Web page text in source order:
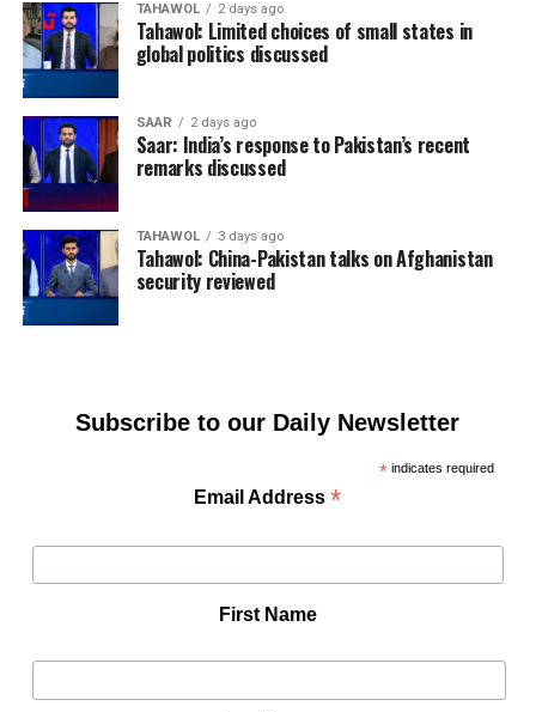
TAHAWOL 2 days ago
Tahawol: Limited choices of small states in
global politics discussed
SAAR 2 days ago
Saar: India’s response to Pakistan’s recent
remarks discussed
TAHAWOL 3 days ago
Tahawol: China-Pakistan talks on Afghanistan
security reviewed
Subscribe to our Daily Newsletter
*indicates required
Email Address*
First Name